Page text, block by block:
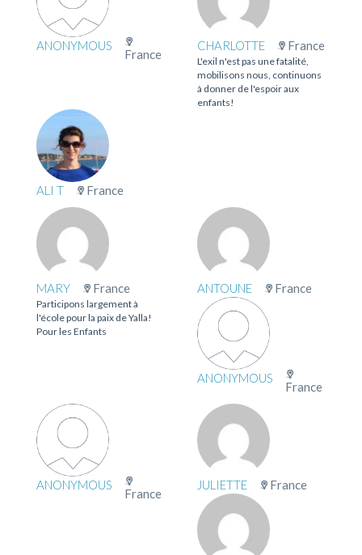
ANONYMOUS
France
CHARLOTTE France
L'exil n'est pas une fatalité,
mobilisons nous, continuons
à donner de l'espoir aux
enfants!
ALI T France
MARY France
Participons largement à
l'école pour la paix de Yalla!
Pour les Enfants
ANTOUNE France
ANONYMOUS
France
ANONYMOUS
France
JULIETTE France